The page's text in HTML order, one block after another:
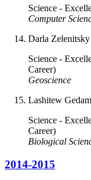
Science -
Computer
Darla Zelenitsky
Science -
Career)
Geoscience
Lashitew
Science -
Career)
Biological
2014-2015